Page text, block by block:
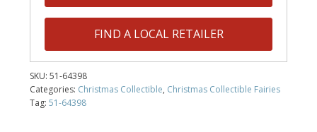
FIND A LOCAL RETAILER
SKU:51-64398
Categories: Christmas Collectible, Christmas Collectible Fairies
Tag:51-64398